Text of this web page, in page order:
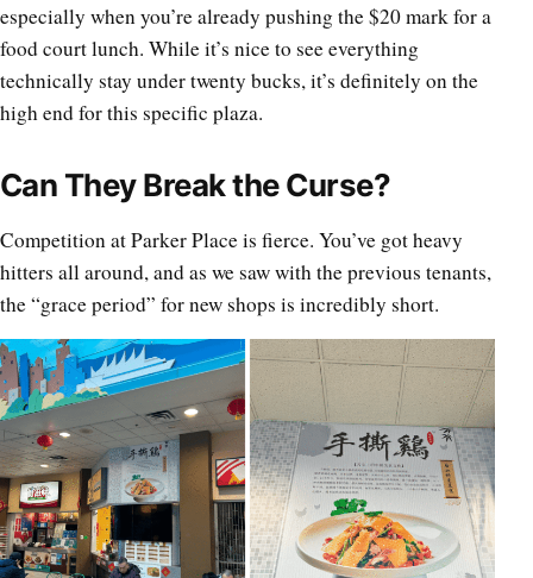
especially when you’re already pushing the $20 mark for a
food court lunch. While it’s nice to see everything
technically stay under twenty bucks, it’s definitely on the
high end for this specific plaza.
Can They Break the Curse?
Competition at Parker Place is fierce. You’ve got heavy
hitters all around, and as we saw with the previous tenants,
the “grace period” for new shops is incredibly short.